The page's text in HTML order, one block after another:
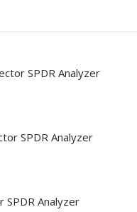
SPDR Analyzer
SPDR Analyzer
SPDR Analyzer